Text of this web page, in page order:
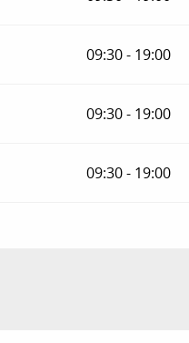
09:30 - 19:00
09:30 - 19:00
09:30 - 19:00